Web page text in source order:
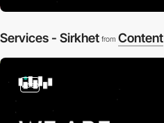
Services - Sirkhet from Content
video